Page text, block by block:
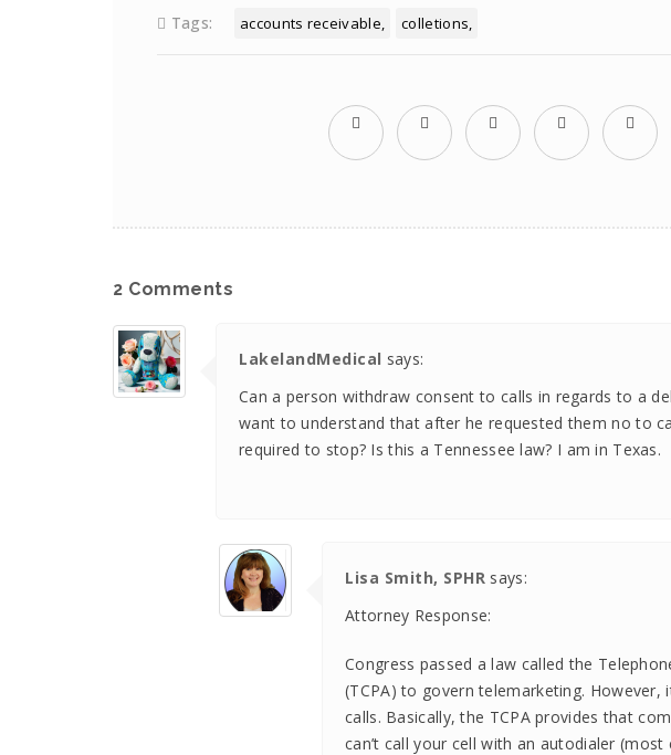
Tags: accounts receivable colletions
2 Comments
LakelandMedical says:
Can a person withdraw consent to calls in regards to a
want to understand that after he requested them no to
required to stop? Is this a Tennessee law? I am in Texas.
Lisa Smith, SPHR says:
Attorney Response:
Congress passed a law called the
(TCPA) to govern telemarketing.
calls. Basically, the TCPA provides that
can’t call your cell with an autodialer